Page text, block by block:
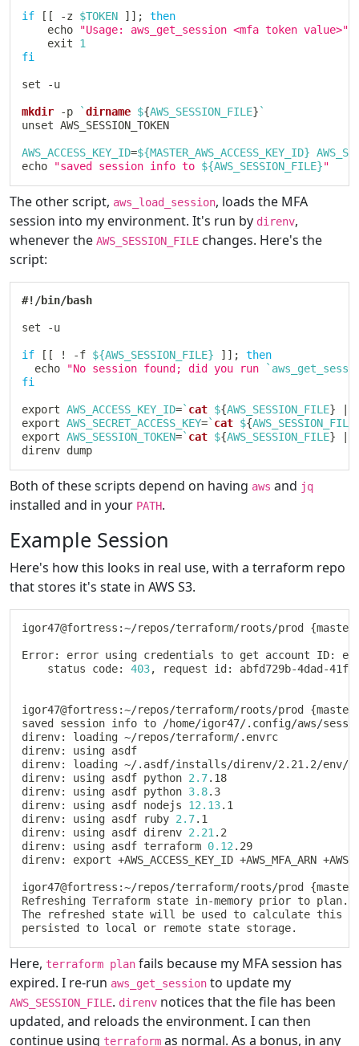
if [ [ -z $TOKEN ] ] ;
then
echo
"Usage: aws_get_session <mfa token value>"
exit
1
fi
set -u
mkdir -p `dirname ${AWS_SESSION_FILE} `
unset AWS_SESSION_TOKEN
AWS_ACCESS_KEY_ID=${MASTER_AWS_ACCESS_KEY_ID}
echo
"saved session info to ${AWS_SESSION_FILE}"
The other script, aws_load_session, loads the MFA
session into my environment. It's run by direnv,
whenever the AWS_SESSION_FILE changes. Here's the
script:
#!/bin/bash
set -u
if [ [ ! -f ${AWS_SESSION_FILE} ] ] ;
then
echo
"No session found; did you run `
fi
export AWS_ACCESS_KEY_ID=` cat ${AWS_SESSION_FILE}
export AWS_SECRET_ACCESS_KEY=` cat ${AWS_SESSION_FILE
export AWS_SESSION_TOKEN=` cat ${AWS_SESSION_FILE}
Both of these scripts depend on having aws and jq
installed and in your PATH.
Example Session
Here's how this looks in real use, with a terraform repo
that stores it's state in AWS S3.
igor47@fortress:~/repos/terraform/roots/prod {master
Error: error using credentials to get account ID:
	status code:
403, request id: abfd729b-4dad-41f4-
igor47@fortress:~/repos/terraform/roots/prod {master
saved session info to /home/igor47/.config/aws/
direnv: loading ~/repos/terraform/.envrc
direnv: using asdf
direnv: loading ~/.asdf/installs/direnv/2.21.2/env/
direnv: using asdf python 2.7.18
direnv: using asdf python 3.8.3
direnv: using asdf nodejs 12.13.1
direnv: using asdf ruby 2.7.1
direnv: using asdf direnv 2.21.2
direnv: using asdf terraform 0.12.29
direnv: export +AWS_ACCESS_KEY_ID +AWS_MFA_ARN
igor47@fortress:~/repos/terraform/roots/prod {master
Refreshing Terraform state in-memory prior to plan..
The refreshed state will be used to calculate this
persisted to local
Here, terraform plan fails because my MFA session has
expired. I re-run aws_get_session to update my
AWS_SESSION_FILE. direnv notices that the file has been
updated, and reloads the environment. I can then
continue using terraform as normal. As a bonus, in any